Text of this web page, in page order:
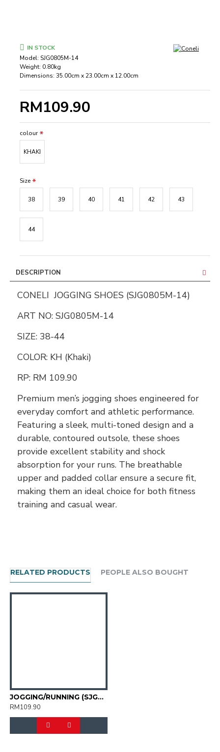
RM109.90
IN STOCK
Model: SJG0805M-14
Weight: 0.80kg
Dimensions: 35.00cm x 23.00cm x 12.00cm
colour
KHAKI
Size
38 39 40 41 42 43
44
DESCRIPTION
CONELI JOGGING SHOES (SJG0805M-14)
ART NO: SJG0805M-14
SIZE: 38-44
COLOR: KH (Khaki)
RP: RM 109.90
Premium men’s jogging shoes engineered for
everyday comfort and athletic performance.
Featuring a sleek, multi-toned design and a
durable, contoured outsole, these shoes
provide excellent stability and shock
absorption for your runs. The breathable
upper and padded collar ensure a secure fit,
making them an ideal choice for both fitness
training and casual wear.
RELATED PRODUCTS PEOPLE ALSO BOUGHT
JOGGING/RUNNING (SJG0805M-17)
RM109.90